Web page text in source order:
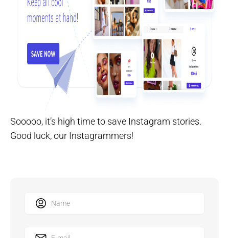
Sooooo, it’s high time to save Instagram stories.
Good luck, our Instagrammers!